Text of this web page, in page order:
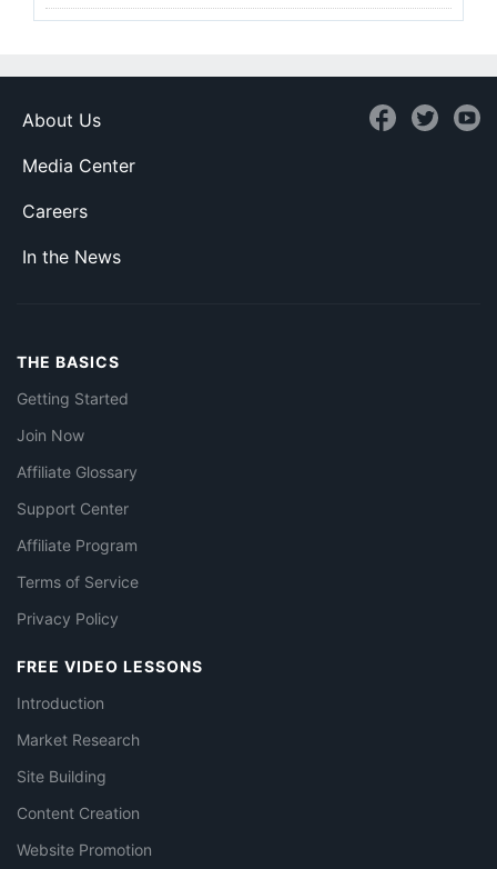
About Us
Media Center
Careers
In the News
THE BASICS
Getting Started
Join Now
Affiliate Glossary
Support Center
Affiliate Program
Terms of Service
Privacy Policy
FREE VIDEO LESSONS
Introduction
Market Research
Site Building
Content Creation
Website Promotion